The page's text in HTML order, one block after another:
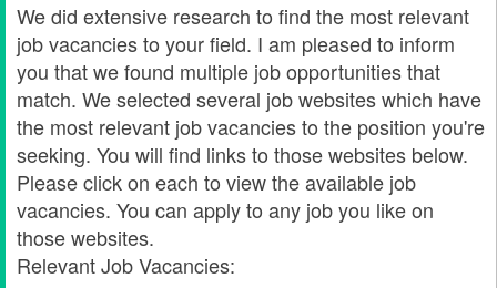
We did extensive research to find the most relevant
job vacancies to your field. I am pleased to inform
you that we found multiple job opportunities that
match. We selected several job websites which have
the most relevant job vacancies to the position you're
seeking. You will find links to those websites below.
Please click on each to view the available job
vacancies. You can apply to any job you like on
those websites.
Relevant Job Vacancies: